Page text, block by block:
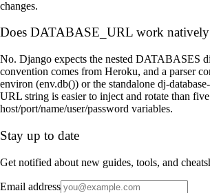
changes.
Does DATABASE_URL work
No. Django expects the nested DATABASES
convention comes from Heroku, and a parser
environ (env.db()) or the standalone dj-
URL string is easier to inject and rotate than five
host/port/name/user/password variables.
Stay up to date
Get notified about new guides, tools, and
Email address